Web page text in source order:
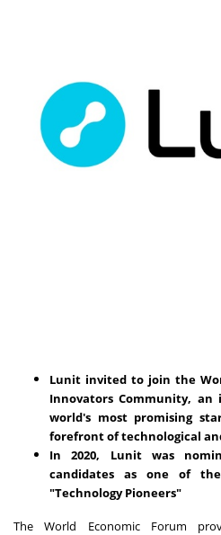
Lunit invited to join the
Innovators Community,
world's most promising
forefront of technological
In 2020, Lunit was
candidates as one of
"Technology Pioneers"
The World Economic Forum